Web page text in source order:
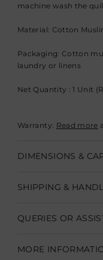
machine wash the
Material: Cotton
Packaging: Cotton
laundry or linens
Net Quantity : 1 Unit
Warranty: Read more
DIMENSIONS &
274 cm (L 90" x W 108")
Care: Machine wash
tumble dry low.
Irregularities: Minor
SHIPPING &
In some cases
QUERIES OR
MORE